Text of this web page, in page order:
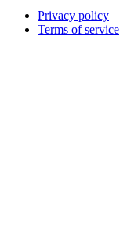
Privacy policy
Terms of service